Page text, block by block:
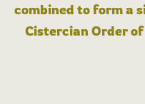
combined to form a
Cistercian Order